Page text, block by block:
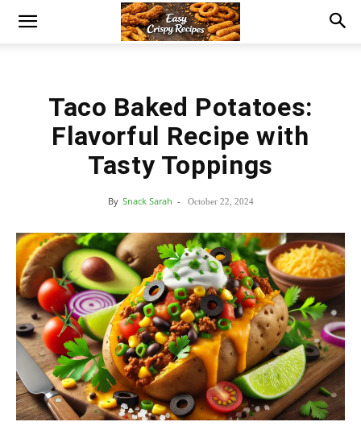
Taco Baked Potatoes:
Flavorful Recipe with
Tasty Toppings
By Snack Sarah - October 22, 2024